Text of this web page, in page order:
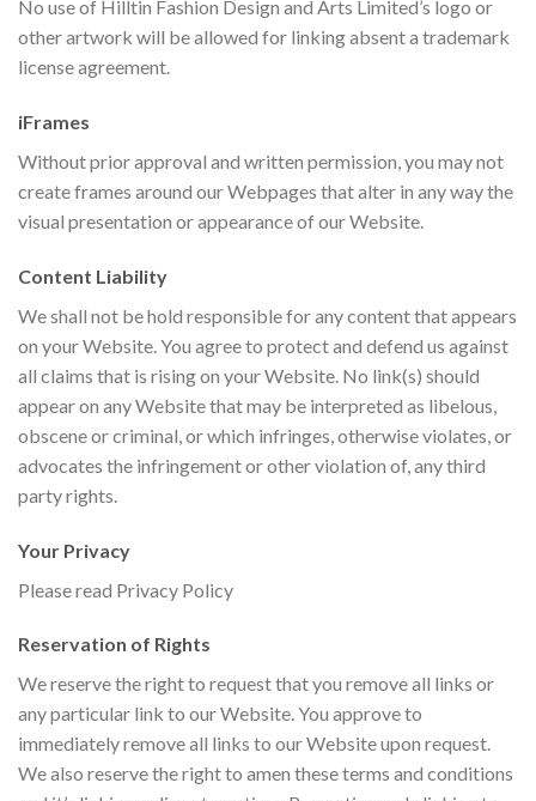
No use of Hilltin Fashion Design and Arts Limited’s logo or
other artwork will be allowed for linking absent a trademark
license agreement.
iFrames
Without prior approval and written permission, you may not
create frames around our Webpages that alter in any way the
visual presentation or appearance of our Website.
Content Liability
We shall not be hold responsible for any content that appears
on your Website. You agree to protect and defend us against
all claims that is rising on your Website. No link(s) should
appear on any Website that may be interpreted as libelous,
obscene or criminal, or which infringes, otherwise violates, or
advocates the infringement or other violation of, any third
party rights.
Your Privacy
Please read Privacy Policy
Reservation of Rights
We reserve the right to request that you remove all links or
any particular link to our Website. You approve to
immediately remove all links to our Website upon request.
We also reserve the right to amen these terms and conditions